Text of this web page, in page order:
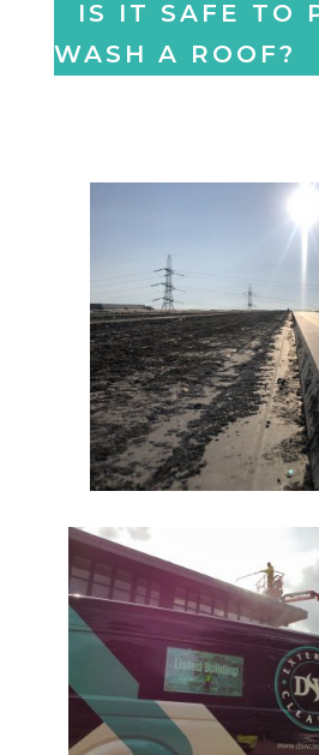
IS IT SAFE TO
WASH A ROOF?